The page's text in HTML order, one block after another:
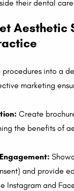
their dental
Aesthetic
into a
marketing
Create
the benefits of
and provide
Instagram and